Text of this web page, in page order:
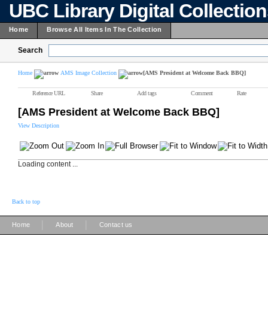
UBC Library Digital
Home Browse All Items In The Collection
Search
Home AMS Image Collection [AMS President at Welcome Back BBQ]
Reference URL Share Add tags Comment Rate
[AMS President at Welcome Back BBQ]
View Description
Loading content ...
Back to top
Home About Contact us